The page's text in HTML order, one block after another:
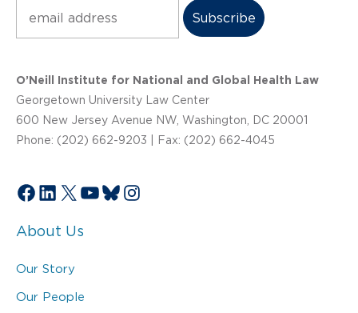
O’Neill Institute for National and Global Health Law
Georgetown University Law Center
600 New Jersey Avenue NW, Washington, DC 20001
Phone: (202) 662-9203 | Fax: (202) 662-4045
Facebook
LinkedIn
X YouTube
Bluesky
Instagram
About Us
Our Story
Our People